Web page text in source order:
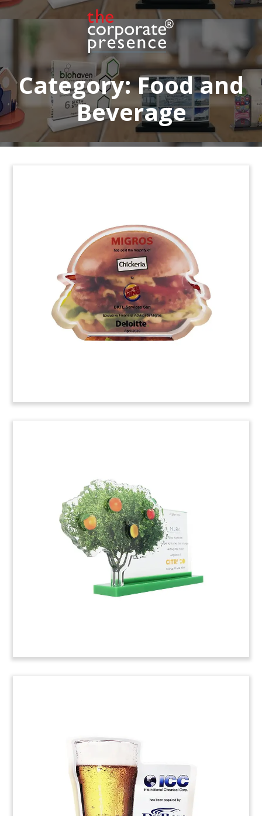
Category:Food and
Beverage
raised by Miura Private Equity.
Beer Glass-Themed Financial
Tombstone
Custom financial tombstone marking the
acquisition of Florida-based International
Chemical Corporation. ICC provides specialty
lubricants and cleaning products for the food
and beverage sectors.
(20ACJ071)
Bioscience Offering Deal Toy
Crystal deal toy marking two offerings by Yield10
Bioscience, which specializes in the development
of high-yield seeds for the agricultural and food
industries.
Tombstone
Custom financial tombstone commemorating the
acquisition by Next Glass of assets of Beer
Advocate. Next Glass is the parent of Untappd, a
mobile app for rating and reviewing beers.